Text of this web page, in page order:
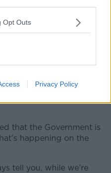
Opt Outs
Privacy Policy
that the Government is
happening on the
tell you, while we’re